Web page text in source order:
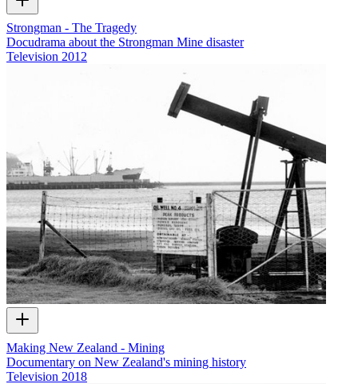
Strongman - The Tragedy
Docudrama about the Strongman Mine disaster
Television 2012
Making New Zealand - Mining
Documentary on New Zealand's mining history
Television 2018